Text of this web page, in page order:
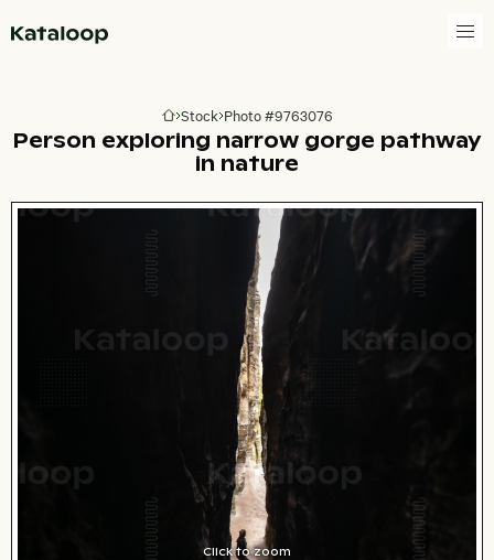
Go to homepage
Stock Photo #9763076
Person exploring narrow gorge pathway
in nature
Click to zoom